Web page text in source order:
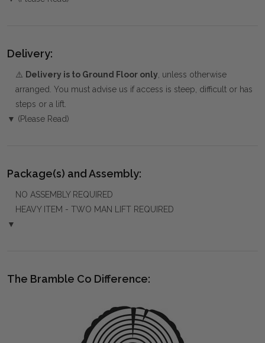
Delivery:
⚠️ Delivery is to Ground Floor only , unless otherwise
arranged. You must advise us if access is steep, difficult or has
steps or a lift.
▼ (Please Read)
Package(s) and Assembly:
NO ASSEMBLY REQUIRED
HEAVY ITEM - TWO MAN LIFT REQUIRED
▼
The Bramble Co Difference: